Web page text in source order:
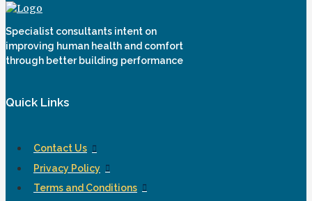
Specialist consultants intent on
improving human health and comfort
through better building performance
Quick Links
Contact Us
Privacy Policy
Terms and Conditions